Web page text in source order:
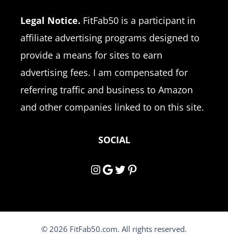
Legal Notice. FitFab50 is a participant in
affiliate advertising programs designed to
provide a means for sites to earn
advertising fees. I am compensated for
referring traffic and business to Amazon
and other companies linked to on this site.
SOCIAL
Instagram
Google
Twitter
Pinterest
© 2026 FitFab50.com. All rights reserved.